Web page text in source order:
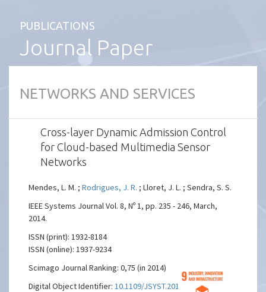
PUBLICATIONS
Journal Paper
NETWORKS AND SERVICES
Cross-layer Dynamic Admission Control
for Cloud-based Multimedia Sensor
Networks
Mendes, L. M. ;Rodrigues, J. R. ; Lloret, J. L. ; Sendra, S. S.
IEEE Systems Journal Vol. 8, Nº 1, pp. 235 - 246, March,
2014.
ISSN (print): 1932-8184
ISSN (online): 1937-9234
Scimago Journal Ranking: 0,75 (in 2014)
Digital Object Identifier:10.1109/JSYST.2013.2260653